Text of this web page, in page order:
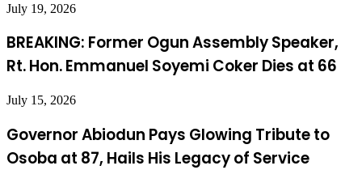
July 19, 2026
BREAKING: Former Ogun Assembly Speaker,
Rt. Hon. Emmanuel Soyemi Coker Dies at 66
July 15, 2026
Governor Abiodun Pays Glowing Tribute to
Osoba at 87, Hails His Legacy of Service